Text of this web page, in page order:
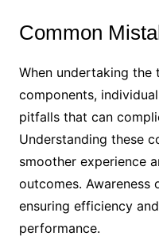
Common
When undertaking the
components,
pitfalls that can
Understanding these
smoother experience
outcomes.
ensuring efficiency
performance.